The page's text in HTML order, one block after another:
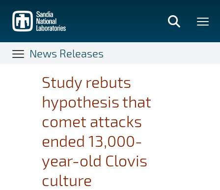
main
content
News Releases
Study rebuts
hypothesis that
comet attacks
ended 13,000-
year-old Clovis
culture